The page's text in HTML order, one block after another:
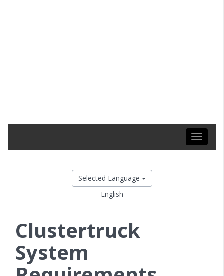
Toggle
Selected Language
English
Clustertruck
System